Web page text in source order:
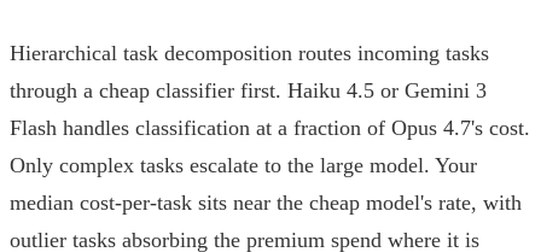
Hierarchical task decomposition routes incoming tasks
through a cheap classifier first. Haiku 4.5 or Gemini 3
Flash handles classification at a fraction of Opus 4.7's cost.
Only complex tasks escalate to the large model. Your
median cost-per-task sits near the cheap model's rate, with
outlier tasks absorbing the premium spend where it is